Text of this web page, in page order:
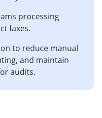
processing
faxes.
to reduce manual
and maintain
audits.